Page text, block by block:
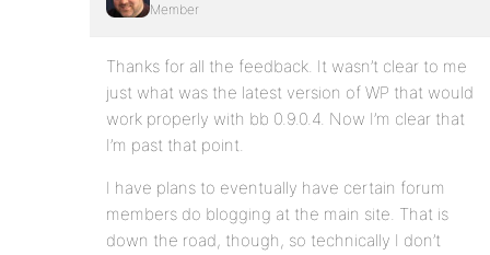
Member
Thanks for all the feedback. It wasn’t clear to me
just what was the latest version of WP that would
work properly with bb 0.9.0.4. Now I’m clear that
I’m past that point.
I have plans to eventually have certain forum
members do blogging at the main site. That is
down the road, though, so technically I don’t